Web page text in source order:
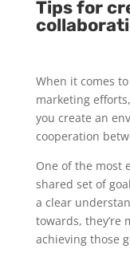
Tips for
When it comes
marketing
you create an
cooperation
One of the most
shared set of
a clear
towards, they’re
achieving those